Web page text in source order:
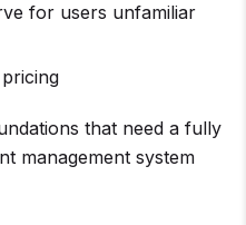
for users unfamiliar
that need a fully
management system